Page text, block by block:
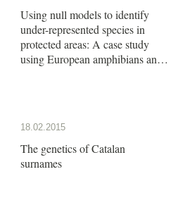
Using null models to identify
under-represented species in
protected areas: A case study
using European amphibians and
18.02.2015
The genetics of Catalan
surnames